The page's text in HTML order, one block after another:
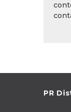
PR